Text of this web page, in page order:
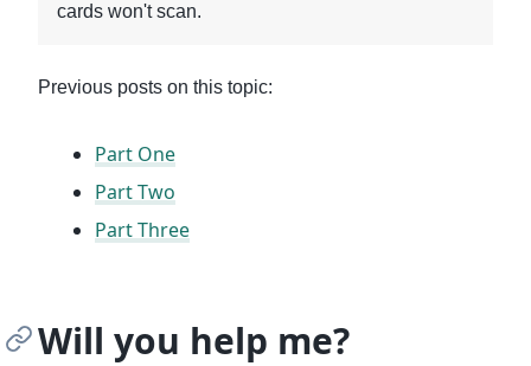
cards won't scan.
Previous posts on this topic:
Part One
Part Two
Part Three
Will you help me?